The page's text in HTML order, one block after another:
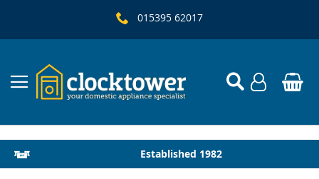
015395 62017
Established 1982
Local Delivery & Installation